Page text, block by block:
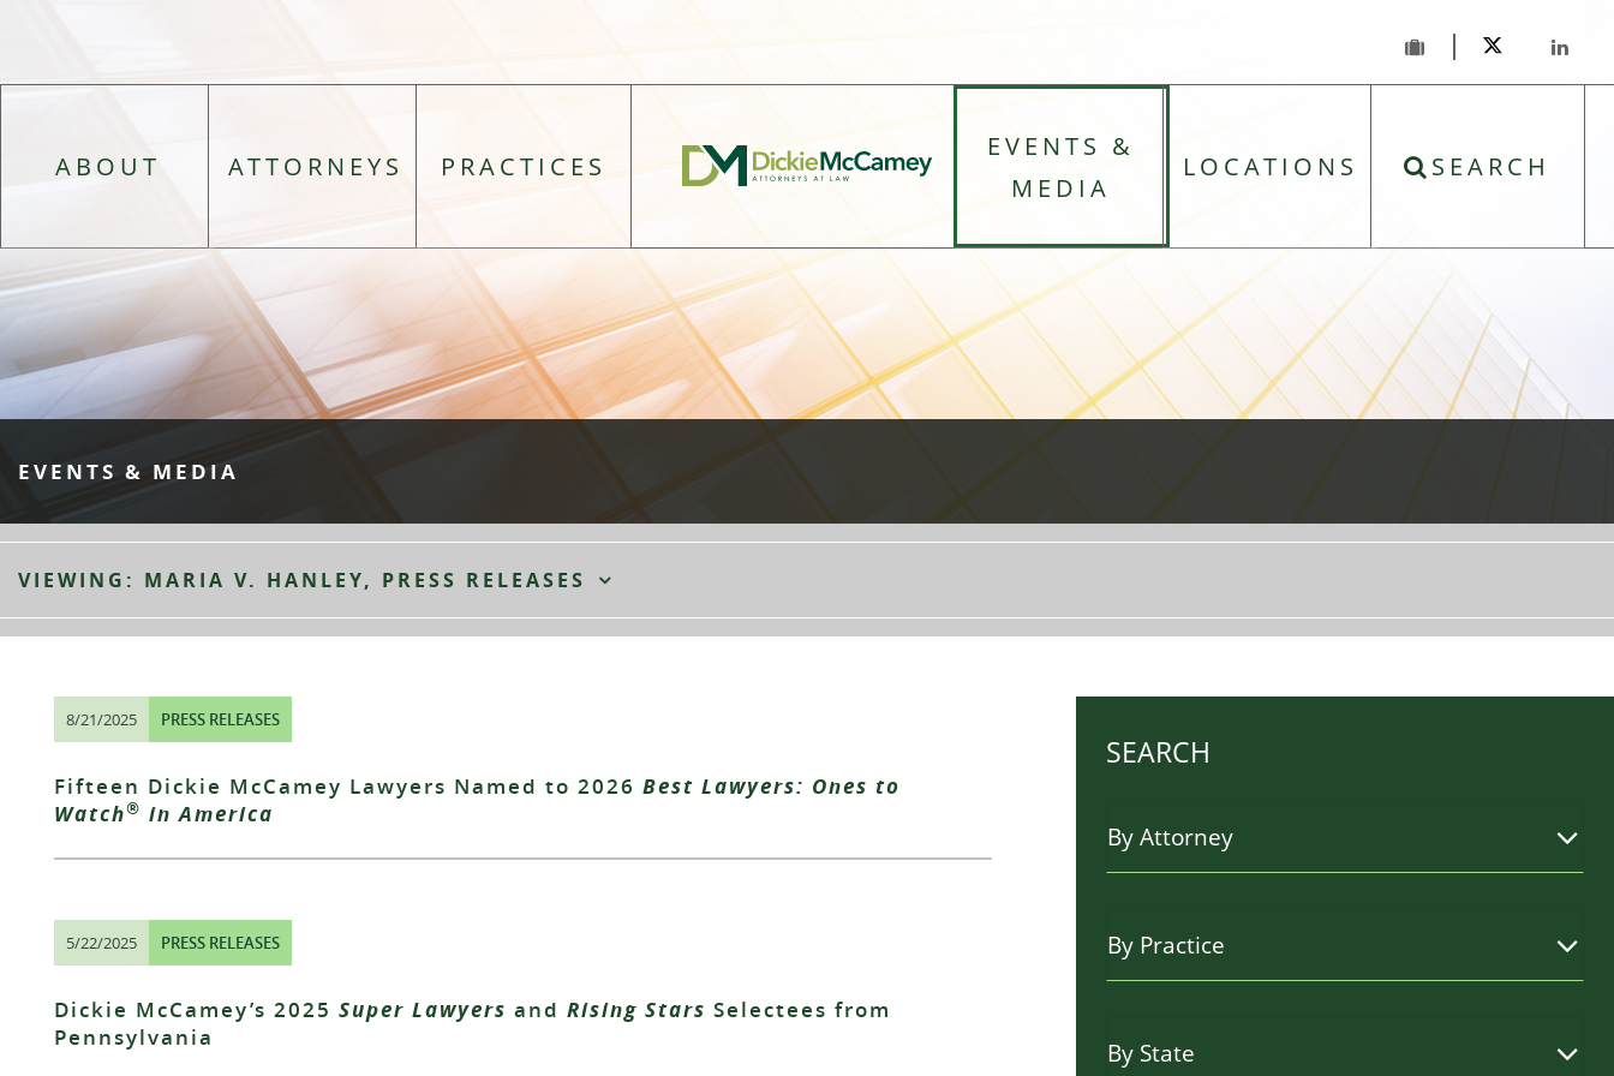
ABOUT ATTORNEYS PRACTICES
EVENTS &
MEDIA
LOCATIONS SEARCH
EVENTS & MEDIA
VIEWING: MARIA V. HANLEY, PRESS RELEASES
8/21/2025 PRESS RELEASES
Fifteen Dickie McCamey Lawyers Named to 2026 Best Lawyers: Ones to
Watch® in America
5/22/2025 PRESS RELEASES
Dickie McCamey’s 2025 Super Lawyers and Rising Stars Selectees from
Pennsylvania
SEARCH